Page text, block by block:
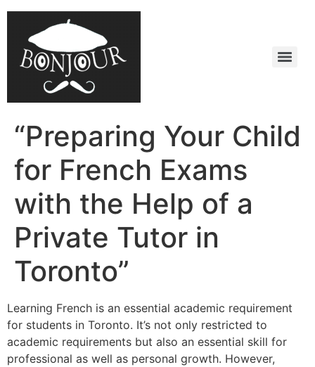
“Preparing Your Child
for French Exams
with the Help of a
Private Tutor in
Toronto”
Learning French is an essential academic requirement
for students in Toronto. It’s not only restricted to
academic requirements but also an essential skill for
professional as well as personal growth. However,